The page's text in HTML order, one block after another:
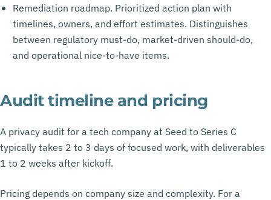
Remediation roadmap. Prioritized action plan with
timelines, owners, and effort estimates. Distinguishes
between regulatory must-do, market-driven should-do,
and operational nice-to-have items.
Audit timeline and pricing
A privacy audit for a tech company at Seed to Series C
typically takes 2 to 3 days of focused work, with deliverables
1 to 2 weeks after kickoff.
Pricing depends on company size and complexity. For a